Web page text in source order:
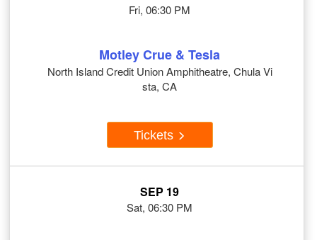
Fri, 06:30 PM
Motley Crue & Tesla
North Island Credit Union Amphitheatre, Chula Vi
sta, CA
Tickets
SEP 19
Sat, 06:30 PM